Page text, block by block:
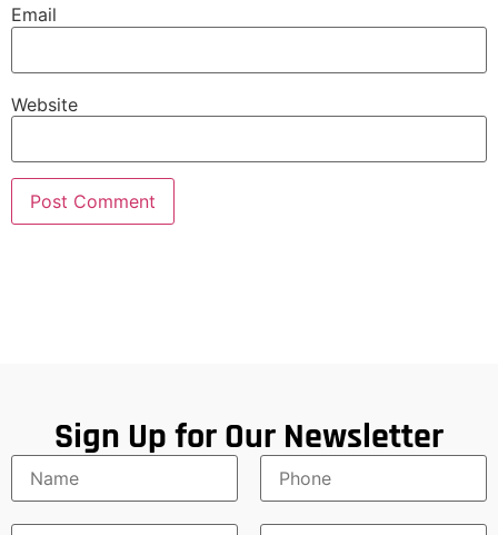
Email
Website
Sign Up for Our Newsletter